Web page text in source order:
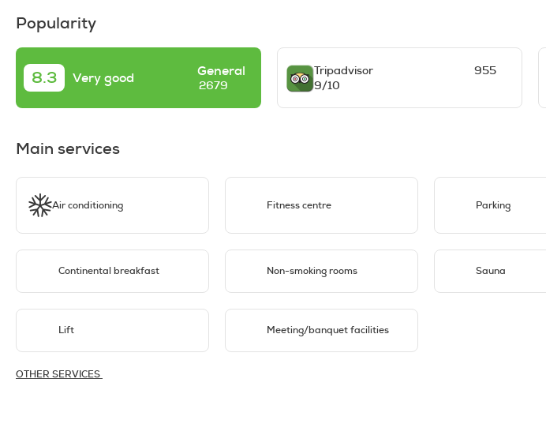
Popularity
8.3 Very good General
2679
Tripadvisor
9/10
955
Main services
Air conditioning Fitness centre Parking
Continental breakfast Non-smoking rooms Sauna
Lift Meeting/banquet facilities
OTHER SERVICES